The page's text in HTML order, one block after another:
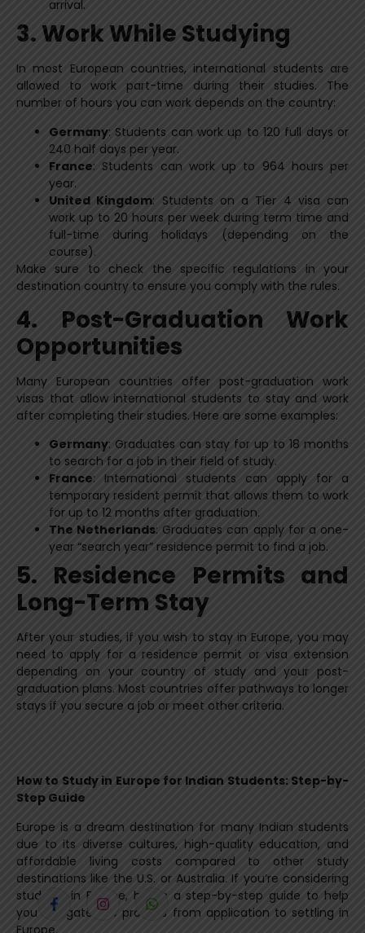
arrival.
3. Work While Studying
In most European countries, international students are
allowed to work part-time during their studies. The
number of hours you can work depends on the country:
Germany: Students can work up to 120 full days or
240 half days per year.
France: Students can work up to 964 hours per
year.
United Kingdom: Students on a Tier 4 visa can
work up to 20 hours per week during term time and
full-time during holidays (depending on the
course).
Make sure to check the specific regulations in your
destination country to ensure you comply with the rules.
4. Post-Graduation Work
Opportunities
Many European countries offer post-graduation work
visas that allow international students to stay and work
after completing their studies. Here are some examples:
Germany: Graduates can stay for up to 18 months
to search for a job in their field of study.
France: International students can apply for a
temporary resident permit that allows them to work
for up to 12 months after graduation.
The Netherlands: Graduates can apply for a one-
year “search year” residence permit to find a job.
5. Residence Permits and
Long-Term Stay
After your studies, if you wish to stay in Europe, you may
need to apply for a residence permit or visa extension
depending on your country of study and your post-
graduation plans. Most countries offer pathways to longer
stays if you secure a job or meet other criteria.
How to Study in Europe for Indian Students: Step-by-
Step Guide
Europe is a dream destination for many Indian students
due to its diverse cultures, high-quality education, and
affordable living costs compared to other study
destinations like the U.S. or Australia. If you’re considering
studying in Europe, here’s a step-by-step guide to help
you navigate the process from application to settling in
Europe.